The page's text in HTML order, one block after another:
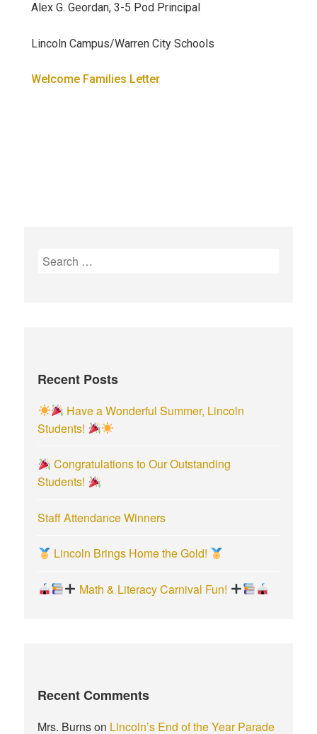
Alex G. Geordan, 3-5 Pod Principal
Lincoln Campus/Warren City Schools
Welcome Families Letter
Recent Posts
Have a Wonderful Summer, Lincoln
Students!
Congratulations to Our Outstanding
Students!
Staff Attendance Winners
Lincoln Brings Home the Gold!
Math & Literacy Carnival Fun!
Recent Comments
Mrs. Burnson Lincoln’s End of the Year Parade